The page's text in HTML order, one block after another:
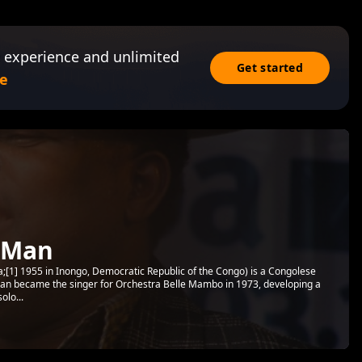
and unlimited
Get started
1955 in Inongo, Democratic Republic of the Congo) is a Congolese
became the singer for Orchestra Belle Mambo in 1973, developing a